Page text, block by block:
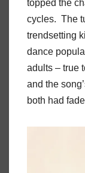
topped the
cycles. The
trendsetting
dance
adults – true
and the
both had